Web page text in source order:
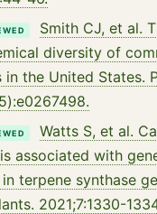
Smith CJ, et al.
diversity of
in the United States.
Watts S, et al.
associated with
terpene synthase
2021;7:1330-